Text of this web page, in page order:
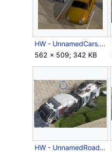
HW - UnnamedCars.png
562 × 509; 342 KB
HW - UnnamedRoadtrain.png